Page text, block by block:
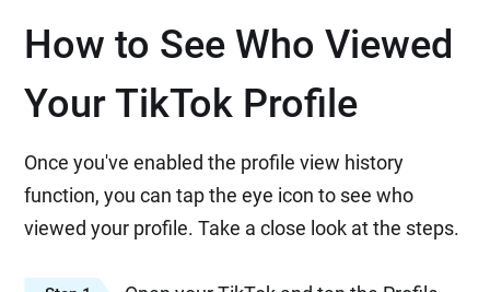
How to See Who Viewed
Your TikTok Profile
Once you've enabled the profile view history
function, you can tap the eye icon to see who
viewed your profile. Take a close look at the steps.